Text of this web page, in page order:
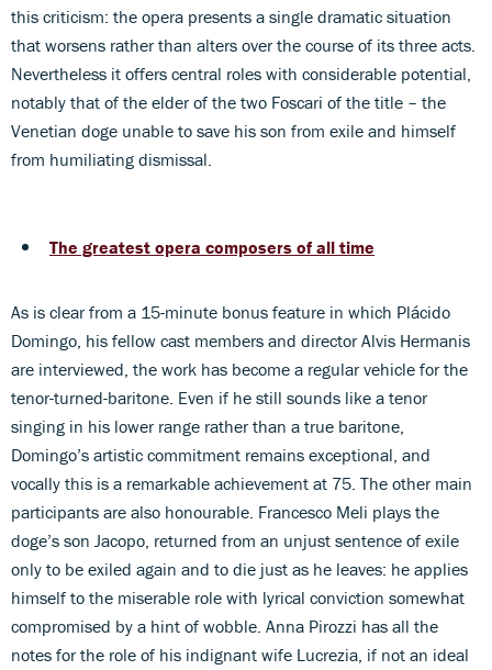
this criticism: the opera presents a single dramatic situation
that worsens rather than alters over the course of its three acts.
Nevertheless it offers central roles with considerable potential,
notably that of the elder of the two Foscari of the title – the
Venetian doge unable to save his son from exile and himself
from humiliating dismissal.
The greatest opera composers of all time
As is clear from a 15-minute bonus feature in which Plácido
Domingo, his fellow cast members and director Alvis Hermanis
are interviewed, the work has become a regular vehicle for the
tenor-turned-baritone. Even if he still sounds like a tenor
singing in his lower range rather than a true baritone,
Domingo’s artistic commitment remains exceptional, and
vocally this is a remarkable achievement at 75. The other main
participants are also honourable. Francesco Meli plays the
doge’s son Jacopo, returned from an unjust sentence of exile
only to be exiled again and to die just as he leaves: he applies
himself to the miserable role with lyrical conviction somewhat
compromised by a hint of wobble. Anna Pirozzi has all the
notes for the role of his indignant wife Lucrezia, if not an ideal